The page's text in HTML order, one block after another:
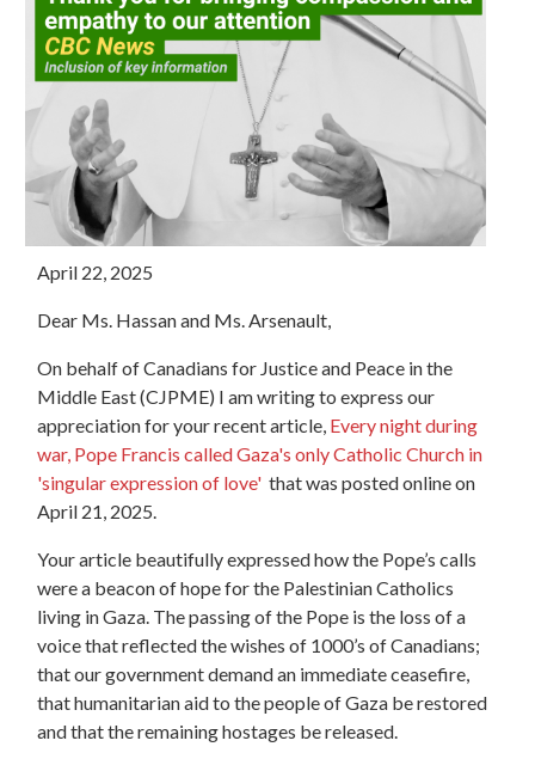
April 22, 2025
Dear Ms. Hassan and Ms. Arsenault,
On behalf of Canadians for Justice and Peace in the
Middle East (CJPME) I am writing to express our
appreciation for your recent article, Every night during
war, Pope Francis called Gaza's only Catholic Church in
'singular expression of love' that was posted online on
April 21, 2025.
Your article beautifully expressed how the Pope’s calls
were a beacon of hope for the Palestinian Catholics
living in Gaza. The passing of the Pope is the loss of a
voice that reflected the wishes of 1000’s of Canadians;
that our government demand an immediate ceasefire,
that humanitarian aid to the people of Gaza be restored
and that the remaining hostages be released.